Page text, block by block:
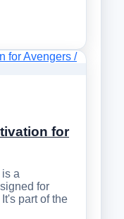
for
is a
for
part of the